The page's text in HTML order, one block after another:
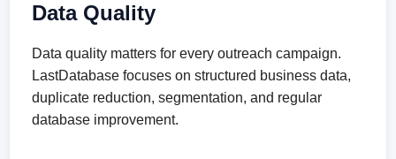
Data Quality
Data quality matters for every outreach campaign.
LastDatabase focuses on structured business data,
duplicate reduction, segmentation, and regular
database improvement.